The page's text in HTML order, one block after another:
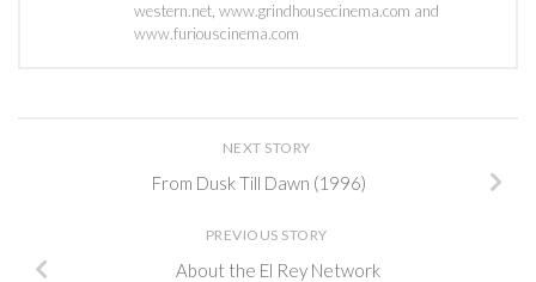
western.net, www.grindhousecinema.com and
www.furiouscinema.com
NEXT STORY
From Dusk Till Dawn (1996)
PREVIOUS STORY
About the El Rey Network